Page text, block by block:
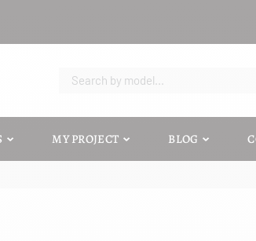
MY PROJECT BLOG